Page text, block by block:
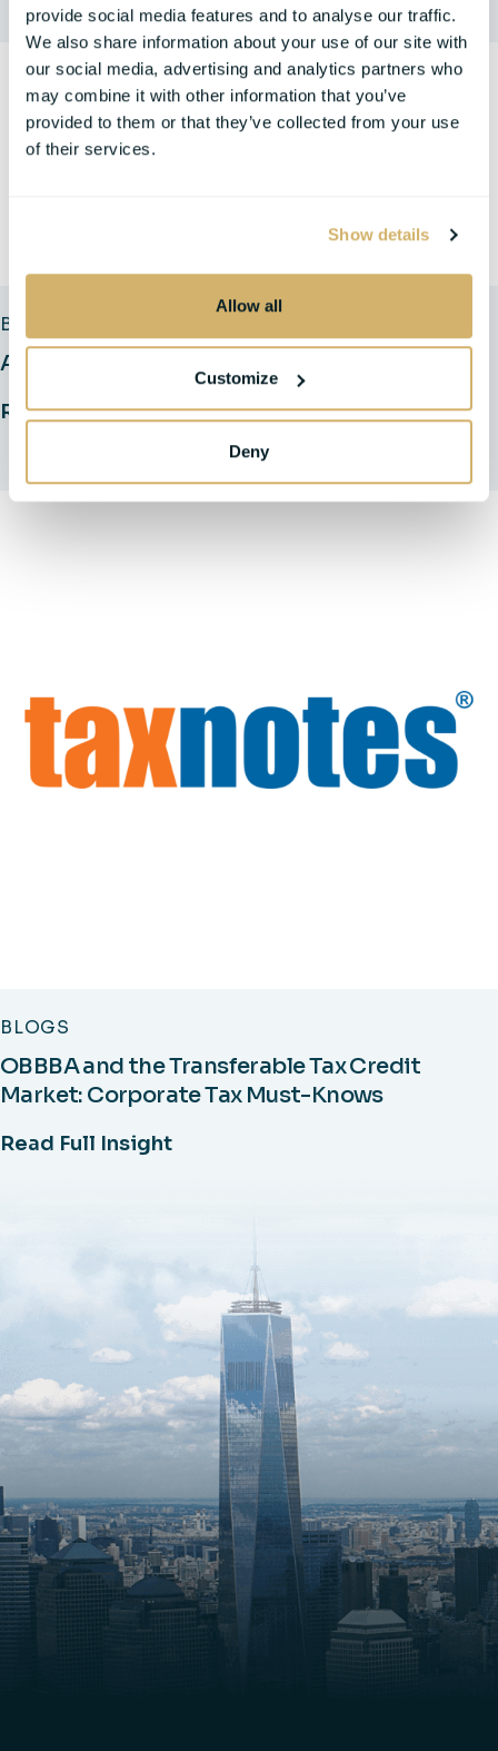
provide social media features and to analyse our traffic.
We also share information about your use of our site with
our social media, advertising and analytics partners who
may combine it with other information that you’ve
provided to them or that they’ve collected from your use
of their services.
Show details
Allow all
Customize
Deny
BLOGS
Are Tax Insurance Proceeds Taxable?
Read Full Insight
BLOGS
OBBBA and the Transferable Tax Credit
Market: Corporate Tax Must-Knows
Read Full Insight